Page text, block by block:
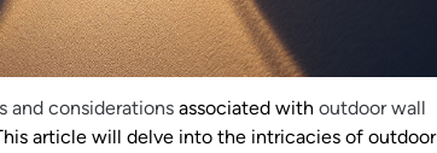
and considerations associated with outdoor wall
article will delve into the intricacies of outdoor